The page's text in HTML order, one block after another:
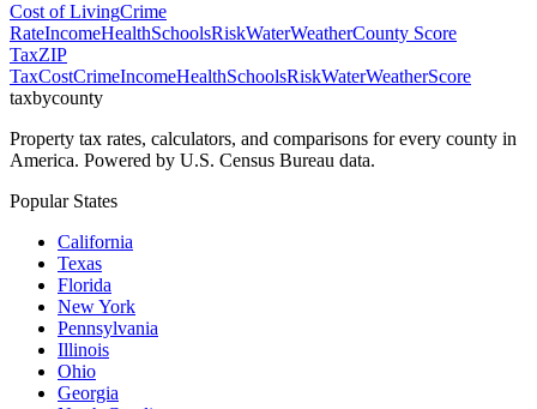
Cost of LivingCrime
RateIncomeHealthSchoolsRiskWaterWeatherCounty Score
TaxZIP
TaxCostCrimeIncomeHealthSchoolsRiskWaterWeatherScore
taxbycounty
Property tax rates, calculators, and comparisons for every county in
America. Powered by U.S. Census Bureau data.
Popular States
California
Texas
Florida
New York
Pennsylvania
Illinois
Ohio
Georgia